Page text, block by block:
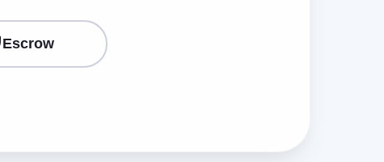
Escrow